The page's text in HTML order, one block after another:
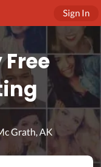
Sign In
Grath, AK